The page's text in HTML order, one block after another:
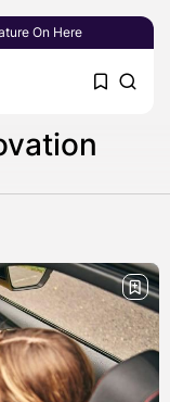
On Here